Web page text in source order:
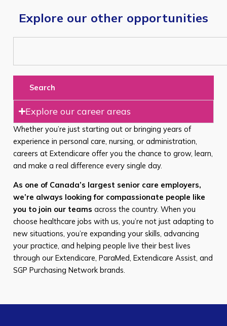
Explore our other opportunities
Search
Explore our career areas
Whether you’re just starting out or bringing years of
experience in personal care, nursing, or administration,
careers at Extendicare offer you the chance to grow, learn,
and make a real difference every single day.
As one of Canada’s largest senior care employers,
we’re always looking for compassionate people like
you to join our teams across the country. When you
choose healthcare jobs with us, you’re not just adapting to
new situations, you’re expanding your skills, advancing
your practice, and helping people live their best lives
through our Extendicare, ParaMed, Extendicare Assist, and
SGP Purchasing Network brands.